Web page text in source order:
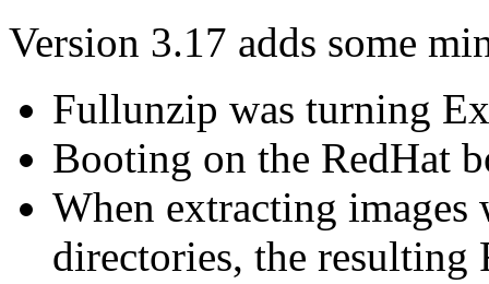
Version 3.17 adds some
Fullunzip was turning
Booting on the RedHat
When extracting
directories, the resulting